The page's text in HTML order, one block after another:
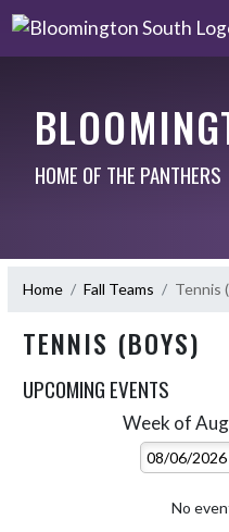
HOME OF THE PANTHERS
Home Fall Teams Tennis
TENNIS (BOYS)
UPCOMING EVENTS
Week of
No